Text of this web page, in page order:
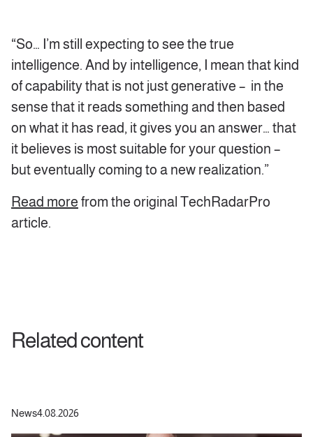
“So… I’m still expecting to see the true
intelligence. And by intelligence, I mean that kind
of capability that is not just generative – in the
sense that it reads something and then based
on what it has read, it gives you an answer… that
it believes is most suitable for your question –
but eventually coming to a new realization.”
Read more from the original TechRadarPro
article.
Related content
News4.08.2026